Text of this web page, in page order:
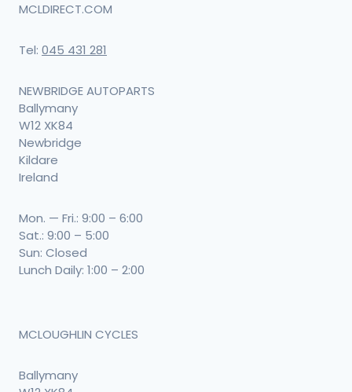
MCLDIRECT.COM
Tel: 045 431 281
NEWBRIDGE AUTOPARTS
Ballymany
W12 XK84
Newbridge
Kildare
Ireland
Mon. — Fri.: 9:00 – 6:00
Sat.: 9:00 – 5:00
Sun: Closed
Lunch Daily: 1:00 – 2:00
MCLOUGHLIN CYCLES
Ballymany